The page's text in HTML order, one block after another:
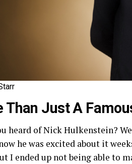
Than Just A
heard of Nick Hulkenstein?
he was excited about it
I ended up not being able to